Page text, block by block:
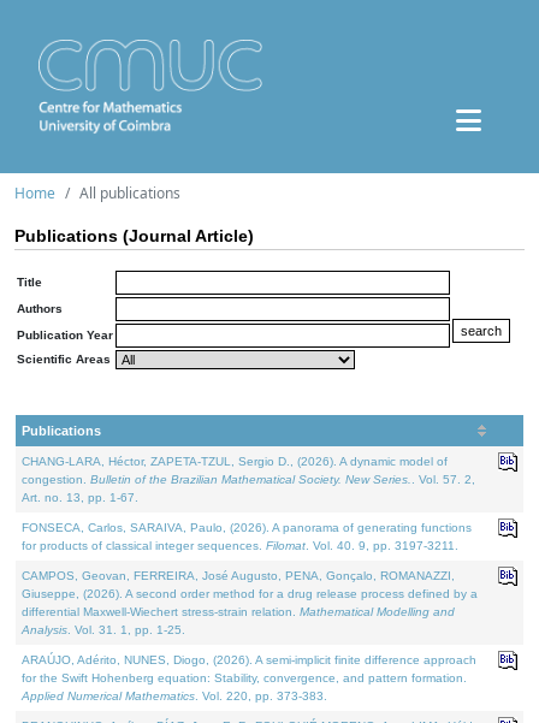
Home All publications
Publications (Journal Article)
Title
Authors
Publication Year
Scientific Areas
Publications
CHANG-LARA, Héctor, ZAPETA-TZUL, Sergio D., (2026). A dynamic model of
congestion. Bulletin of the Brazilian Mathematical Society. New Series.
. Vol. 57. 2,
Art. no. 13, pp. 1-67.
FONSECA, Carlos, SARAIVA, Paulo, (2026). A panorama of generating functions
for products of classical integer sequences. Filomat . Vol. 40. 9, pp. 3197-3211.
CAMPOS, Geovan, FERREIRA, José Augusto, PENA, Gonçalo, ROMANAZZI,
Giuseppe, (2026). A second order method for a drug release process defined by a
differential Maxwell-Wiechert stress-strain relation. Mathematical Modelling and
Analysis . Vol. 31. 1, pp. 1-25.
ARAÚJO, Adérito, NUNES, Diogo, (2026). A semi-implicit finite difference approach
for the Swift Hohenberg equation: Stability, convergence, and pattern formation.
Applied Numerical Mathematics . Vol. 220, pp. 373-383.